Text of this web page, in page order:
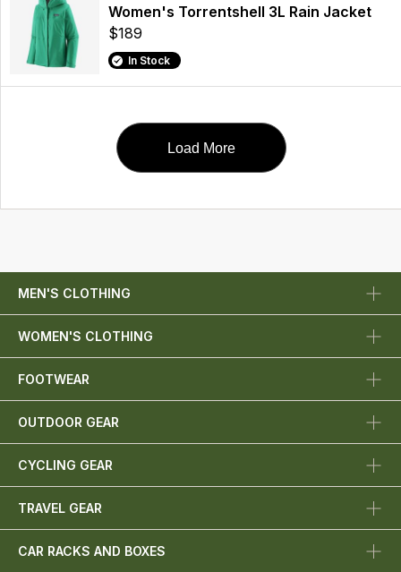
Women's Torrentshell 3L Rain Jacket
$189
In Stock
Load More
MEN'S CLOTHING
WOMEN'S CLOTHING
FOOTWEAR
OUTDOOR GEAR
CYCLING GEAR
TRAVEL GEAR
CAR RACKS AND BOXES